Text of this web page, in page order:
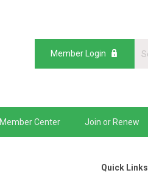
Member Login
Member Center Join or Renew
Quick Links